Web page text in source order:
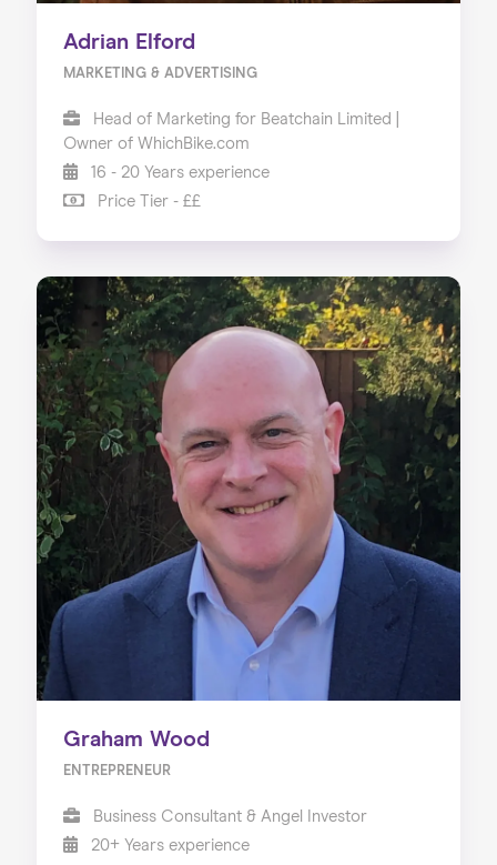
Home
About us
Our Services
Our Impact
Blog
Adrian Elford
MARKETING & ADVERTISING
Head of Marketing for Beatchain Limited |
Owner of WhichBike.com
16 - 20 Years experience
Price Tier - ££
Graham Wood
ENTREPRENEUR
Business Consultant & Angel Investor
20+ Years experience